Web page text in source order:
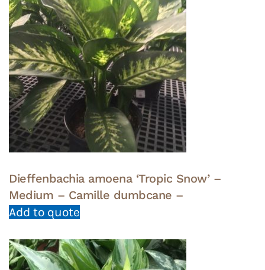
Dieffenbachia amoena ‘Tropic Snow’ –
Medium – Camille dumbcane –
Add to quote